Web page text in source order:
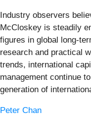
Industry observers
McCloskey is steadily
figures in global long-
research and practical
trends, international
management continue
generation of
Peter Chan